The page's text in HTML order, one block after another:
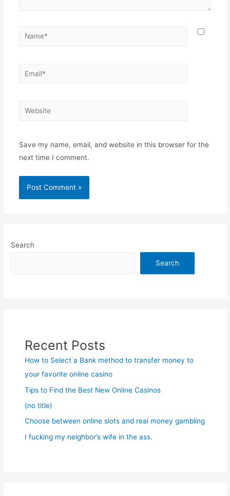
Name*
Email*
Website
Save my name, email, and website in this browser for the
next time I comment.
Search
Search
Recent Posts
How to Select a Bank method to transfer money to
your favorite online casino
Tips to Find the Best New Online Casinos
(no title)
Choose between online slots and real money gambling
I fucking my neighbor’s wife in the ass.